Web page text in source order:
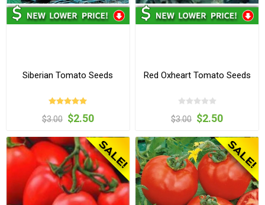
Siberian Tomato Seeds
$3.00 $2.50
Red Oxheart Tomato Seeds
$3.00 $2.50